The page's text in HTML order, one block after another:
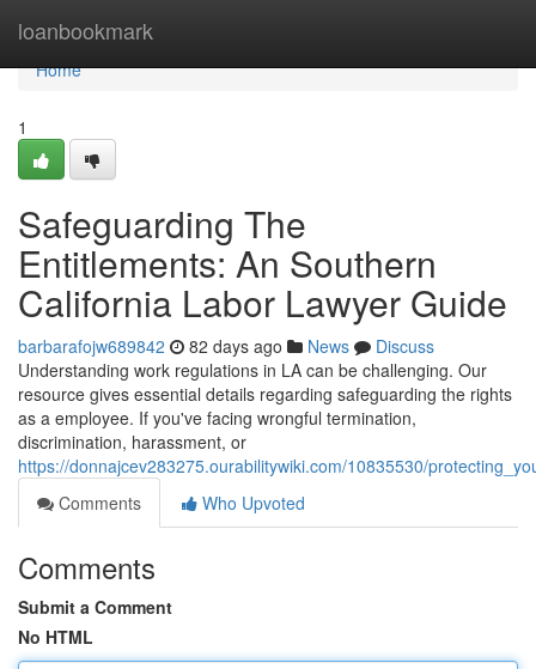
loanbookmark
Home
Home
1
Safeguarding The
Entitlements: An Southern
California Labor Lawyer Guide
barbarafojw689842 82 days ago News
Discuss
Understanding work regulations in LA can be challenging. Our
resource gives essential details regarding safeguarding the rights
as a employee. If you've facing wrongful termination,
discrimination, harassment, or
https://donnajcev283275.ourabilitywiki.com/10835530/
Comments
Who Upvoted
Comments
Submit a Comment
No HTML